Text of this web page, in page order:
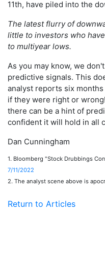
11th, have piled into the
The latest flurry of
little to investors who
to multiyear lows.
As you may know, we
predictive signals. This
analyst reports six
if they were right or
there can be a hint of
confident it will hold in all
Dan Cunningham
1. Bloomberg "Stock Drubbings
7/11/2022
2. The analyst scene above is
Return to Articles